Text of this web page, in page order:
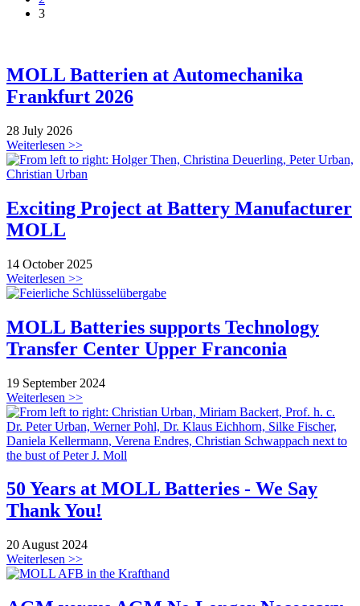
3
MOLL Batterien at Automechanika
Frankfurt 2026
28 July 2026
Weiterlesen >>
Exciting Project at Battery Manufacturer
MOLL
14 October 2025
Weiterlesen >>
MOLL Batteries supports Technology
Transfer Center Upper Franconia
19 September 2024
Weiterlesen >>
50 Years at MOLL Batteries - We Say
Thank You!
20 August 2024
Weiterlesen >>